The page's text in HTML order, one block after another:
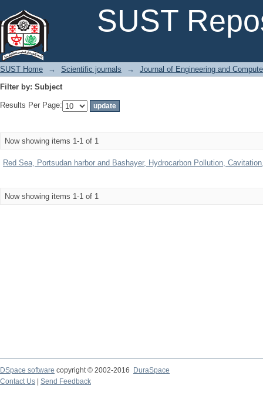
SUST
SUST Home → Scientific journals →
Journal of Engineering and
Filter by: Subject
Results Per Page:
Now showing items 1-1 of 1
Red Sea, Portsudan harbor and Bashayer, Hydrocarbon Pollution,
Now showing items 1-1 of 1
DSpace software copyright © 2002-2016
DuraSpace
Contact Us
Send Feedback